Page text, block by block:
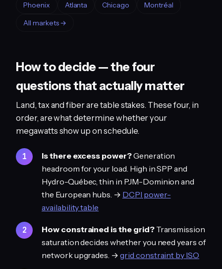
Phoenix Atlanta Chicago Montréal
All markets →
How to decide — the four
questions that actually matter
Land, tax and fiber are table stakes. These four, in
order, are what determine whether your
megawatts show up on schedule.
Is there excess power?Generation
headroom for your load. High in SPP and
Hydro-Québec, thin in PJM-Dominion and
the European hubs. → DCPI power-
availability table
How constrained is the grid?Transmission
saturation decides whether you need years of
network upgrades. →grid constraint by ISO